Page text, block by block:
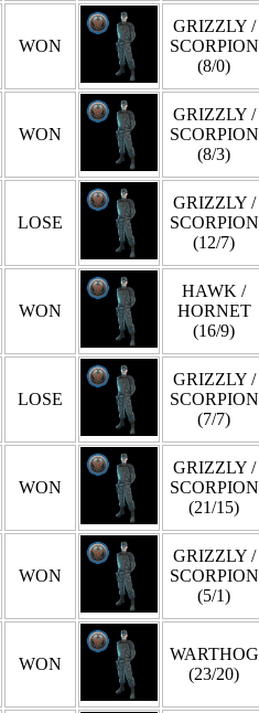
WON
GRIZZLY /
SCORPION
(8/0)
WON
GRIZZLY /
SCORPION
(8/3)
LOSE
GRIZZLY /
SCORPION
(12/7)
WON
HAWK /
HORNET
(16/9)
LOSE
GRIZZLY /
SCORPION
(7/7)
WON
GRIZZLY /
SCORPION
(21/15)
WON
GRIZZLY /
SCORPION
(5/1)
WON
WARTHOG
(23/20)